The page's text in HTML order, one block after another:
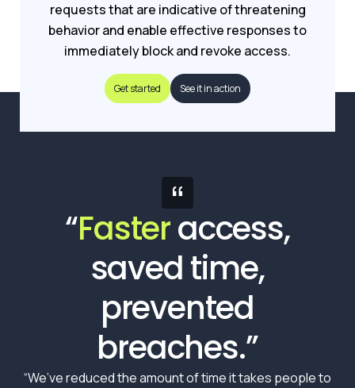
requests that are indicative of threatening
behavior and enable effective responses to
immediately block and revoke access.
Get started See it in action
“Fasteraccess,
saved time,
prevented
breaches.”
“
“We’ve reduced the amount of time it takes people to